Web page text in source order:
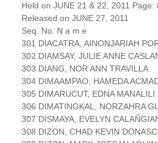
Held on JUNE 21 & 22, 2011 Page:
Released on JUNE 27, 2011
Seq. No. N a m e
301 DIACATRA, AINONJARIAH
302 DIAMSAY, JULIE ANNE
303 DIANG, NOR ANN TRAVILLA
304 DIMAAMPAO, HAMEDA
305 DIMARUCUT, EDNA MANALILI
306 DIMATINGKAL, NORZAHRA
307 DISMAYA, EVELYN
308 DIZON, CHAD KEVIN